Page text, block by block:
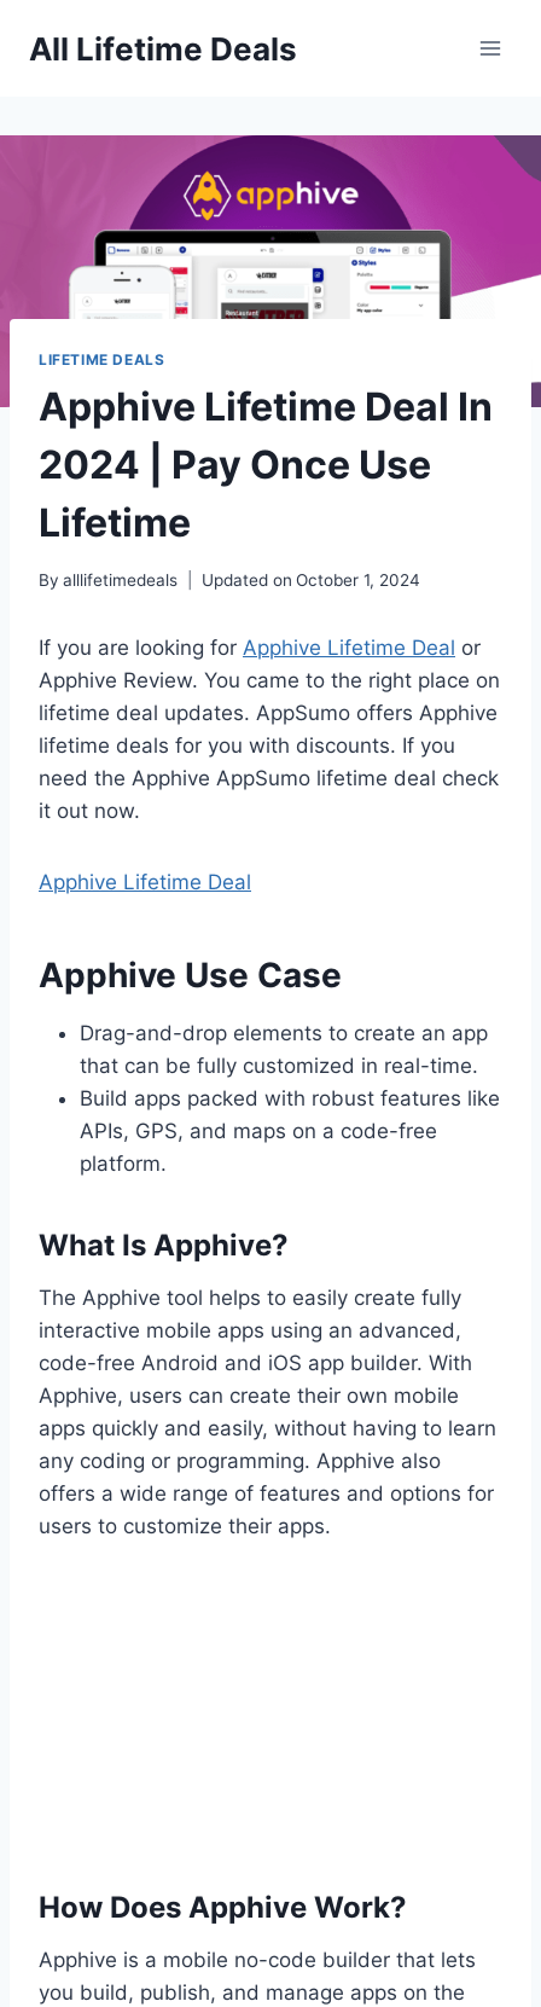
All Lifetime Deals
LIFETIME DEALS
Apphive Lifetime Deal In
2024 | Pay Once Use
Lifetime
By alllifetimedeals Updated on October 1, 2024
If you are looking for Apphive Lifetime Deal or
Apphive Review. You came to the right place on
lifetime deal updates. AppSumo offers Apphive
lifetime deals for you with discounts. If you
need the Apphive AppSumo lifetime deal check
it out now.
Apphive Lifetime Deal
Apphive Use Case
Drag-and-drop elements to create an app
that can be fully customized in real-time.
Build apps packed with robust features like
APIs, GPS, and maps on a code-free
platform.
What Is Apphive?
The Apphive tool helps to easily create fully
interactive mobile apps using an advanced,
code-free Android and iOS app builder. With
Apphive, users can create their own mobile
apps quickly and easily, without having to learn
any coding or programming. Apphive also
offers a wide range of features and options for
users to customize their apps.
How Does Apphive Work?
Apphive is a mobile no-code builder that lets
you build, publish, and manage apps on the